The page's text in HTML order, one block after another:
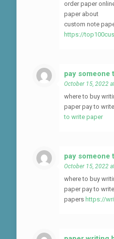
order paper
paper about
custom note
https://
pay someone
October 15, 2022
where to buy
paper pay to
to write paper
pay someone
October 15, 2022
where to buy
paper pay to write
papers https://